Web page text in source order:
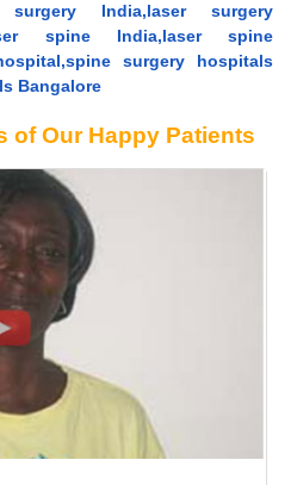
surgery India,laser surgery
spine India,laser spine
surgery hospitals
Bangalore
of Our Happy Patients